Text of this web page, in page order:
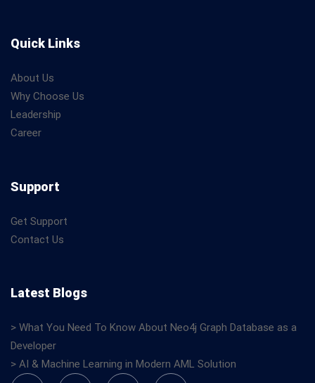
Quick Links
About Us
Why Choose Us
Leadership
Career
Support
Get Support
Contact Us
Latest Blogs
> What You Need To Know About Neo4j Graph Database as a
Developer
> AI & Machine Learning in Modern AML Solution